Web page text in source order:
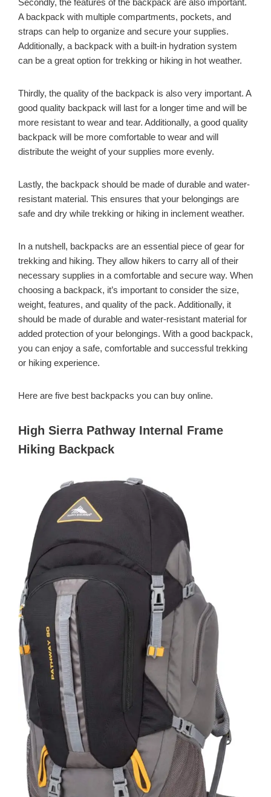
A backpack with multiple compartments, pockets, and
straps can help to organize and secure your supplies.
Additionally, a backpack with a built-in hydration system
can be a great option for trekking or hiking in hot weather.
Thirdly, the quality of the backpack is also very important. A
good quality backpack will last for a longer time and will be
more resistant to wear and tear. Additionally, a good quality
backpack will be more comfortable to wear and will
distribute the weight of your supplies more evenly.
Lastly, the backpack should be made of durable and water-
resistant material. This ensures that your belongings are
safe and dry while trekking or hiking in inclement weather.
In a nutshell, backpacks are an essential piece of gear for
trekking and hiking. They allow hikers to carry all of their
necessary supplies in a comfortable and secure way. When
choosing a backpack, it’s important to consider the size,
weight, features, and quality of the pack. Additionally, it
should be made of durable and water-resistant material for
added protection of your belongings. With a good backpack,
you can enjoy a safe, comfortable and successful trekking
or hiking experience.
Here are five best backpacks you can buy online.
High Sierra Pathway Internal Frame
Hiking Backpack